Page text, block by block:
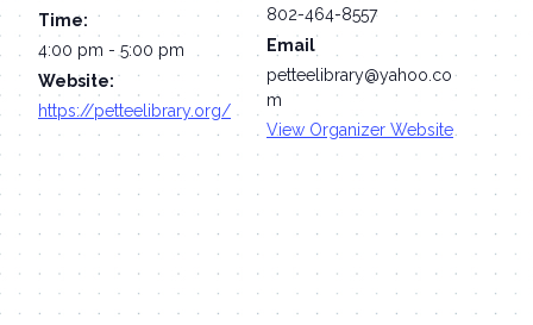
Time:
4:00 pm - 5:00 pm
Website:
https://petteelibrary.org/
802-464-8557
Email
petteelibrary@yahoo.co
m
View Organizer Website